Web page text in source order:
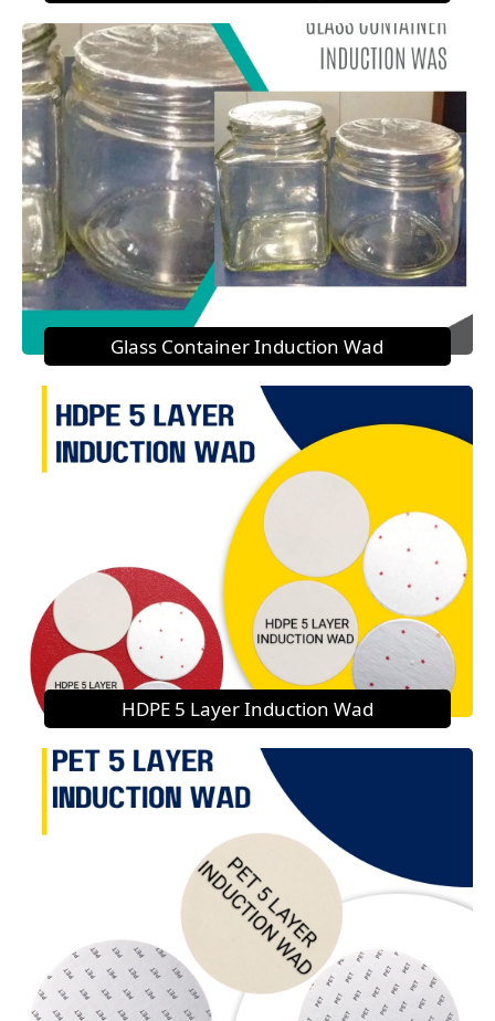
Glass Container Induction Wad
HDPE 5 Layer Induction Wad